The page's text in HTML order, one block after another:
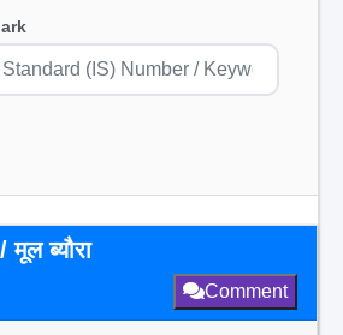
ब्यौरा
Comment